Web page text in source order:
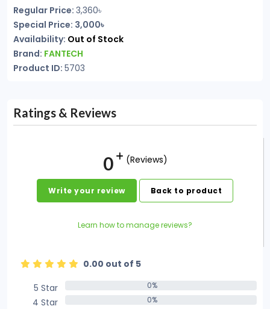
Regular Price: 3,360৳
Special Price: 3,000৳
Availability: Out of Stock
Brand: FANTECH
Product ID: 5703
Ratings & Reviews
0 (Reviews)
Write your review Back to product
Learn how to manage reviews?
0.00 out of 5
5 Star
0%
4 Star 0%